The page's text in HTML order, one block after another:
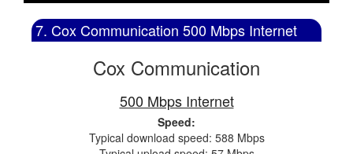
7. Cox Communication 500 Mbps Internet
Cox Communication
500 Mbps Internet
Speed:
Typical download speed: 588 Mbps